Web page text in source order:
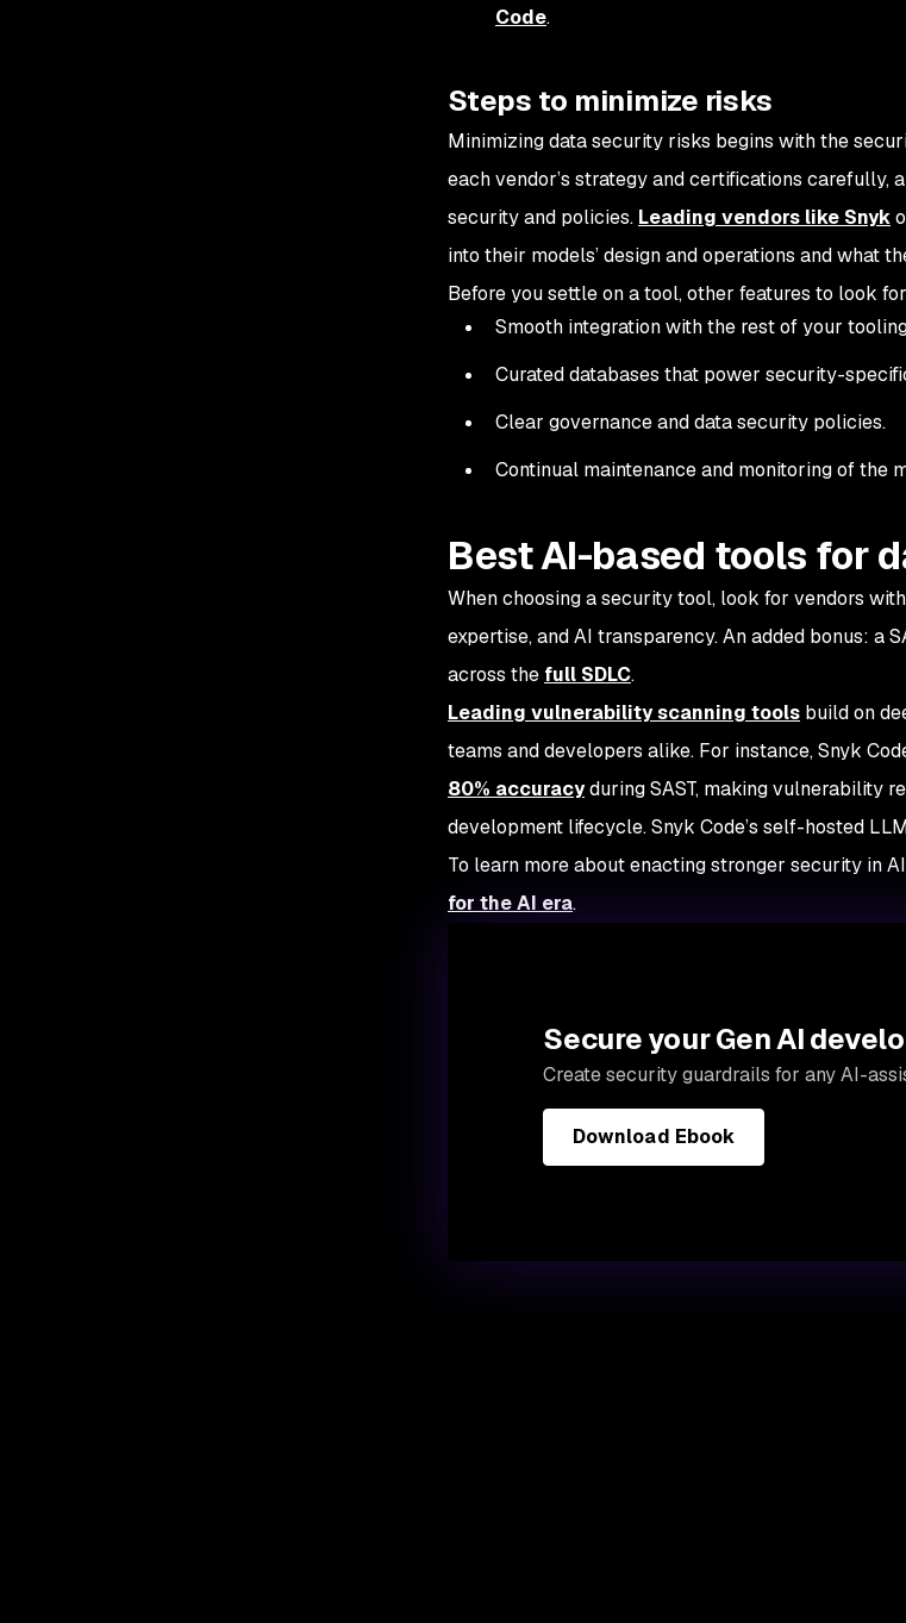
Code.
Steps to minimize risks
Minimizing data security risks begins with the
each vendor’s strategy and certifications carefully,
security and policies. Leading vendors like Snyk
into their models’ design and operations and what
Before you settle on a tool, other features to look
Smooth integration with the rest of your
Curated databases that power security-
Clear governance and data security policies.
Continual maintenance and monitoring of the
Best AI-based tools for
When choosing a security tool, look for vendors
expertise, and AI transparency. An added bonus: a
across the full SDLC.
Leading vulnerability scanning tools build on
teams and developers alike. For instance, Snyk
80% accuracyduring SAST, making vulnerability
development lifecycle. Snyk Code’s self-hosted
To learn more about enacting stronger security in
for the AI era.
Secure your Gen AI
Create security guardrails for any AI-
Download Ebook